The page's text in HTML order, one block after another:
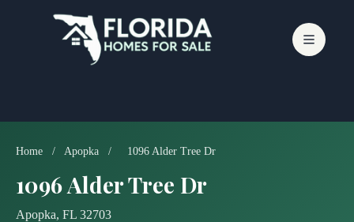
Home / Apopka / 1096 Alder Tree Dr
1096 Alder Tree Dr
Apopka, FL 32703